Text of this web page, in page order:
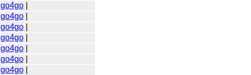
go4go|
go4go|
go4go|
go4go|
go4go|
go4go|
go4go|